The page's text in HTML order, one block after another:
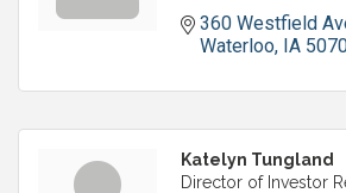
360 Westfield
Waterloo IA
Katelyn Tungland
Director of Investor